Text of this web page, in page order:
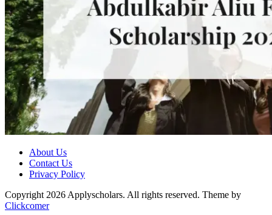
About Us
Contact Us
Privacy Policy
Copyright 2026 Applyscholars. All rights reserved. Theme by
Clickcomer